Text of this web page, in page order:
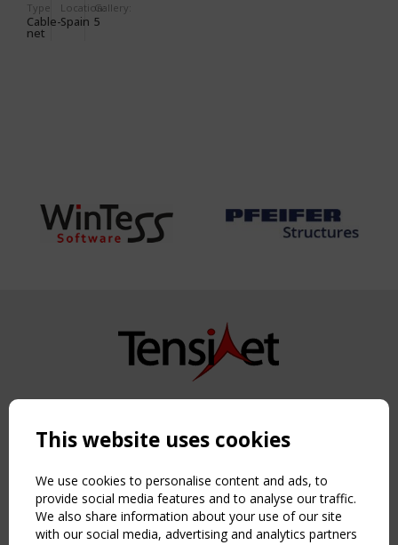
Type
Cable-
net
Location:
Spain
Gallery:
5
Copyright TensiNet 2015-2026. All rights reserved.
NAVIGATION
Home
About
News & Events
Inspiring & knowledge
This website uses cookies
We use cookies to personalise content and ads, to
provide social media features and to analyse our traffic.
We also share information about your use of our site
with our social media, advertising and analytics partners